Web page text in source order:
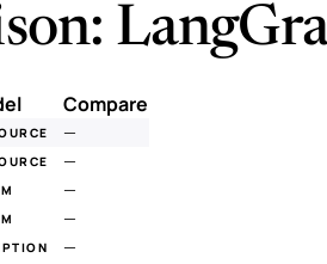
Compare
—
—
—
—
—